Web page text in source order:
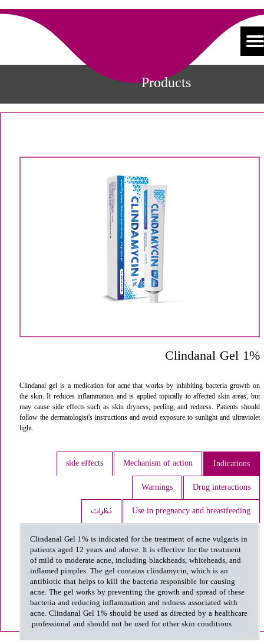
Products
Clindanal Gel 1%
Clindanal gel is a medication for acne that works by inhibiting bacteria growth on
the skin. It reduces inflammation and is applied topically to affected skin areas, but
may cause side effects such as skin dryness, peeling, and redness. Patients should
follow the dermatologist's instructions and avoid exposure to sunlight and ultraviolet
light.
Indications
Mechanism of action
side effects
Drug interactions
Warnings
Use in pregnancy and breastfeeding نظرات
Clindanal Gel 1% is indicated for the treatment of acne vulgaris in
patients aged 12 years and above. It is effective for the treatment
of mild to moderate acne, including blackheads, whiteheads, and
inflamed pimples. The gel contains clindamycin, which is an
antibiotic that helps to kill the bacteria responsible for causing
acne. The gel works by preventing the growth and spread of these
bacteria and reducing inflammation and redness associated with
acne. Clindanal Gel 1% should be used as directed by a healthcare
professional and should not be used for other skin conditions.